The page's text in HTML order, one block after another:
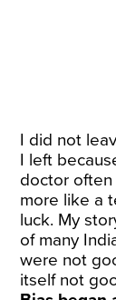
I did not
I left
doctor
more like a
luck. My
of many
were not
itself not